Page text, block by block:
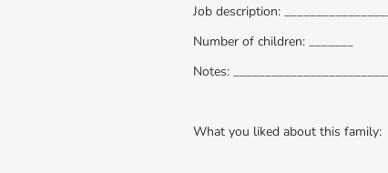
Job description:
Number of children: _______
Notes:
What you liked about this family: